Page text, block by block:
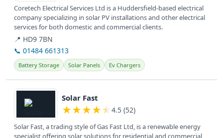
Coretech Electrical Services Ltd is a Huddersfield-based electrical
company specializing in solar PV installations and other electrical
services for both domestic and commercial clients.
📍 HD9 7BN
📞 01484 661313
Battery Storage Solar Panels Ev Chargers
View details
Solar Fast
★★★★★ 4.5 (52)
Solar Fast, a trading style of Gas Fast Ltd, is a renewable energy